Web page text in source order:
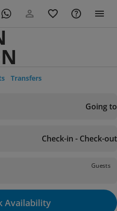
Transfers
Going to
Check-in - Check-out
Guests
Availability